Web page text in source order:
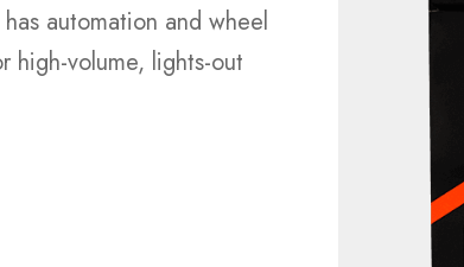
automation and wheel
high-volume, lights-out